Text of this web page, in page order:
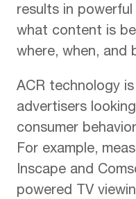
results in
what content is
where, when, and
ACR technology
advertisers
consumer
For example,
Inscape and
powered TV